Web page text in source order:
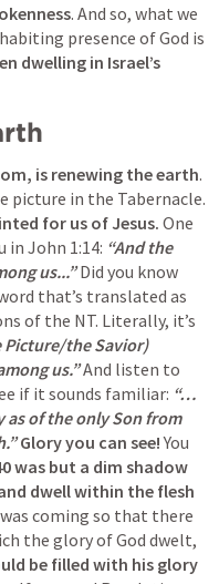
. And so, what we
dwelling in Israel’s
is renewing the earth.
for us of Jesus. One
in John 1:14: “And the
us...” Did you know
Picture/the Savior)
us.” And listen to
if it sounds familiar: “…
as of the only Son from
Glory you can see! You
was but a dim shadow
dwell within the flesh
coming so that there
the glory of God dwelt,
be filled with his glory